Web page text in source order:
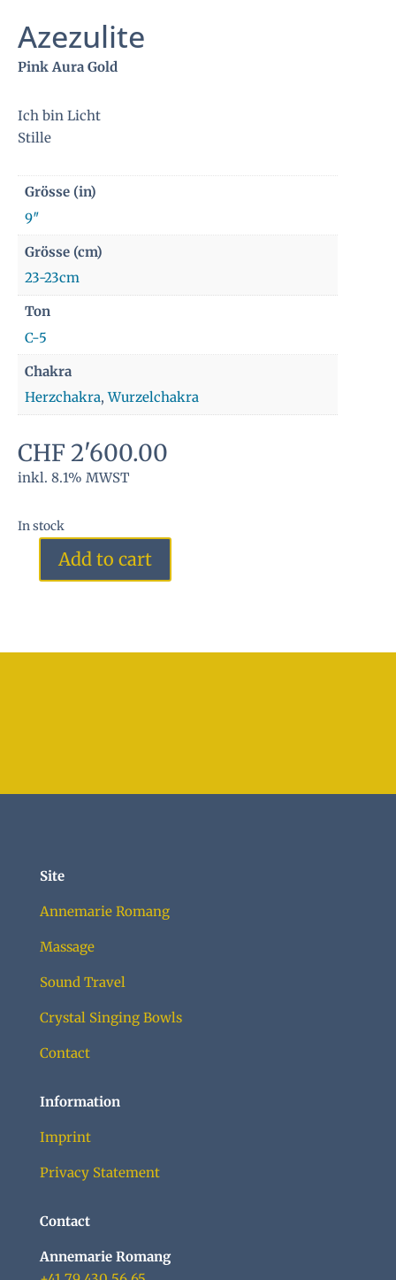
Azezulite
Pink Aura Gold
Ich bin Licht
Stille
Grösse (in)
9″
Grösse (cm)
23-23cm
Ton
C-5
Chakra
Herzchakra,Wurzelchakra
CHF 2'600.00
inkl. 8.1% MWST
In stock
AzezuliteAdd to cart
Site
Annemarie Romang
Massage
Sound Travel
Crystal Singing Bowls
Contact
Information
Imprint
Privacy Statement
Contact
Annemarie Romang